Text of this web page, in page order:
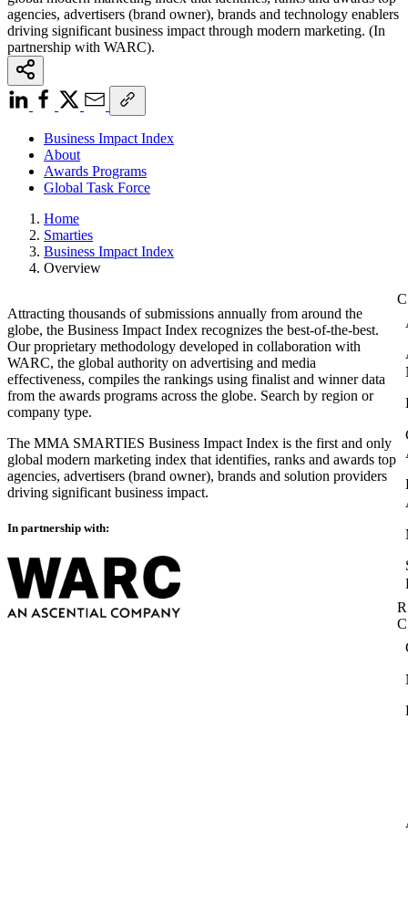
agencies, advertisers (brand owner), brands and technology enablers
driving significant business impact through modern marketing. (In
partnership with WARC).
Business Impact Index
About
Awards Programs
Global Task Force
Home
Smarties
Business Impact Index
Overview
Attracting thousands of submissions annually from around the
globe, the Business Impact Index recognizes the best-of-the-best.
Our proprietary methodology developed in collaboration with
WARC, the global authority on advertising and media
effectiveness, compiles the rankings using finalist and winner data
from the awards programs across the globe. Search by region or
company type.
The MMA SMARTIES Business Impact Index is the first and only
global modern marketing index that identifies, ranks and awards top
agencies, advertisers (brand owner), brands and solution providers
driving significant business impact.
In partnership with: